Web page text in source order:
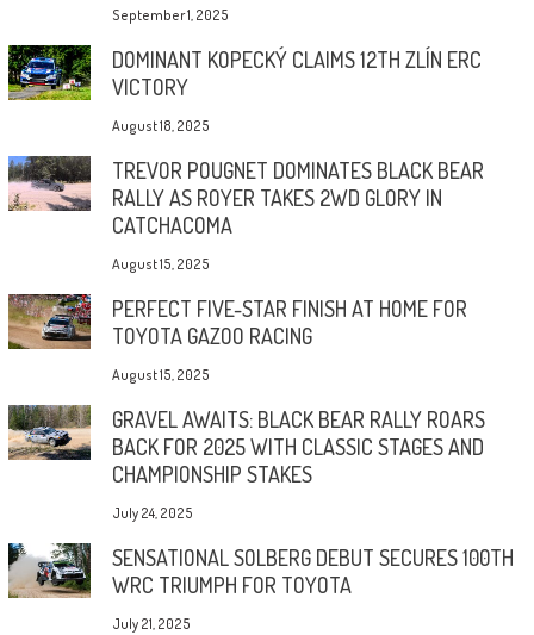
September 1, 2025
DOMINANT KOPECKÝ CLAIMS 12TH ZLÍN ERC
VICTORY
August 18, 2025
TREVOR POUGNET DOMINATES BLACK BEAR
RALLY AS ROYER TAKES 2WD GLORY IN
CATCHACOMA
August 15, 2025
PERFECT FIVE-STAR FINISH AT HOME FOR
TOYOTA GAZOO RACING
August 15, 2025
GRAVEL AWAITS: BLACK BEAR RALLY ROARS
BACK FOR 2025 WITH CLASSIC STAGES AND
CHAMPIONSHIP STAKES
July 24, 2025
SENSATIONAL SOLBERG DEBUT SECURES 100TH
WRC TRIUMPH FOR TOYOTA
July 21, 2025